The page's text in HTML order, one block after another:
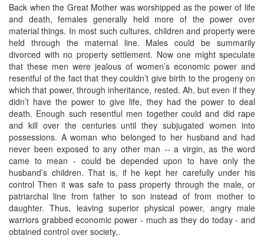
Back when the Great Mother was worshipped as the power of life
and death, females generally held more of the power over
material things. In most such cultures, children and property were
held through the maternal line. Males could be summarily
divorced with no property settlement. Now one might speculate
that these men were jealous of women’s economic power and
resentful of the fact that they couldn’t give birth to the progeny on
which that power, through inheritance, rested. Ah, but even if they
didn’t have the power to give life, they had the power to deal
death. Enough such resentful men together could and did rape
and kill over the centuries until they subjugated women into
possessions. A woman who belonged to her husband and had
never been exposed to any other man -- a virgin, as the word
came to mean - could be depended upon to have only the
husband’s children. That is, if he kept her carefully under his
control Then it was safe to pass property through the male, or
patriarchal line from father to son instead of from mother to
daughter. Thus, leaving superior physical power, angry male
warriors grabbed economic power - much as they do today - and
obtained control over society,.